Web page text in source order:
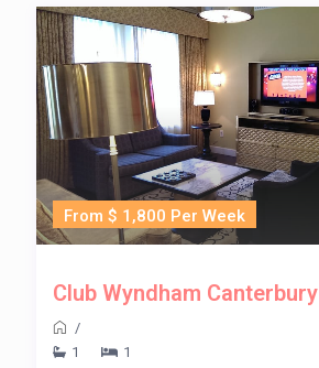
From $ 1,800 Per Week
Club Wyndham Canterbury
/
1
1